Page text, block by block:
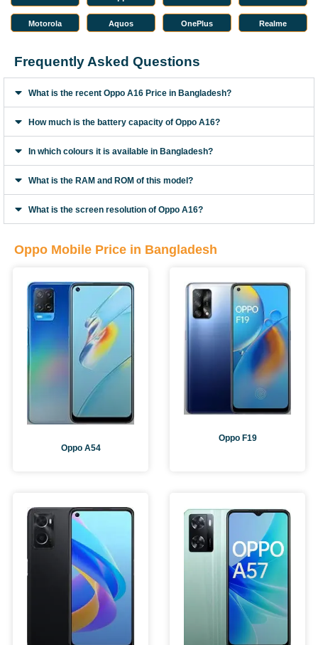
Motorola Aquos OnePlus Realme
Frequently Asked Questions
What is the recent Oppo A16 Price in Bangladesh?
How much is the battery capacity of Oppo A16?
In which colours it is available in Bangladesh?
What is the RAM and ROM of this model?
What is the screen resolution of Oppo A16?
Oppo Mobile Price in Bangladesh
Oppo A54
Oppo F19